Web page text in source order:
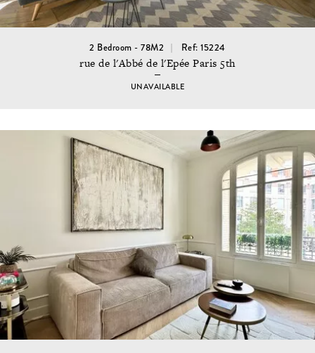
2 Bedroom - 78M2 Ref: 15224
rue de l'Abbé de l'Epée Paris 5th
UNAVAILABLE